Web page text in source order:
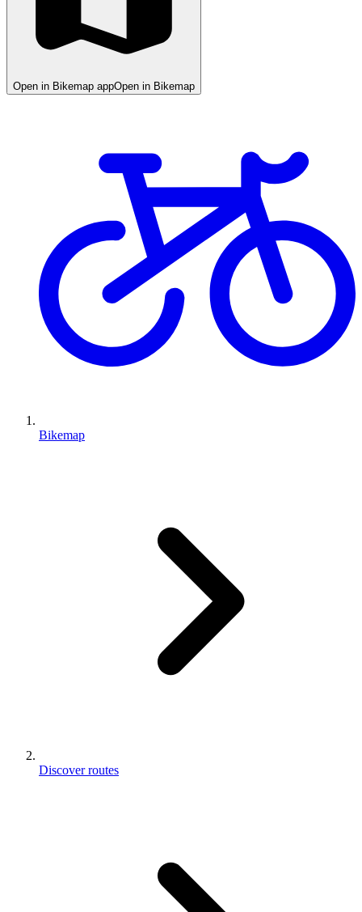
Open in Bikemap appOpen in Bikemap
Bikemap
Discover routes